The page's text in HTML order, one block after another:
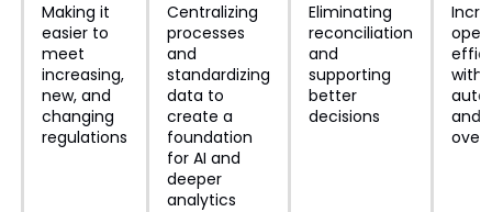
Making it
easier to
meet
increasing,
new, and
changing
regulations
Centralizing
processes
and
standardizing
data to
create a
foundation
for AI and
deeper
analytics
Eliminating
reconciliation
and
supporting
better
decisions
with
and